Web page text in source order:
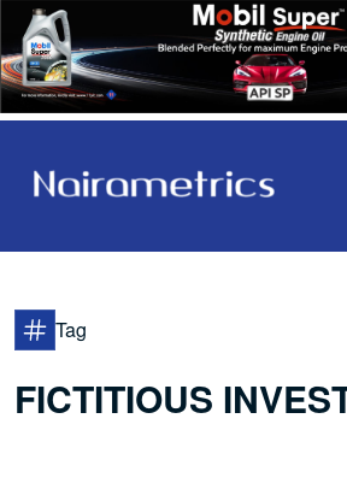
Tag
FICTITIOUS